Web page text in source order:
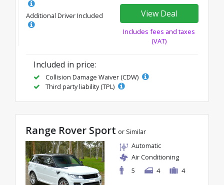
Additional Driver Included View Deal
Includes fees and taxes
(VAT)
Included in price:
Collision Damage Waiver (CDW)
Third party liability (TPL)
Range Rover Sport or Similar
Automatic
Air Conditioning
5
4 4